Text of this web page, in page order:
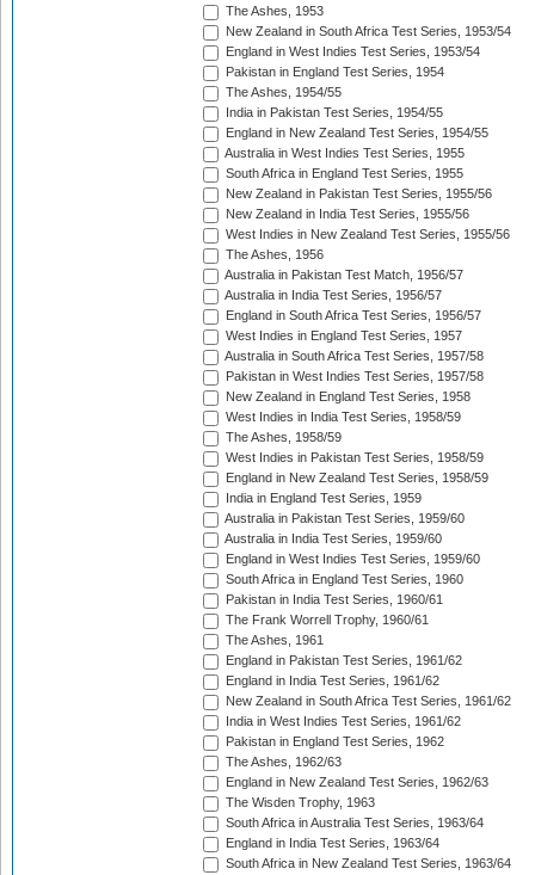
The Ashes, 1953
New Zealand in South Africa Test Series, 1953/54
England in West Indies Test Series, 1953/54
Pakistan in England Test Series, 1954
The Ashes, 1954/55
India in Pakistan Test Series, 1954/55
England in New Zealand Test Series, 1954/55
Australia in West Indies Test Series, 1955
South Africa in England Test Series, 1955
New Zealand in Pakistan Test Series, 1955/56
New Zealand in India Test Series, 1955/56
West Indies in New Zealand Test Series, 1955/56
The Ashes, 1956
Australia in Pakistan Test Match, 1956/57
Australia in India Test Series, 1956/57
England in South Africa Test Series, 1956/57
West Indies in England Test Series, 1957
Australia in South Africa Test Series, 1957/58
Pakistan in West Indies Test Series, 1957/58
New Zealand in England Test Series, 1958
West Indies in India Test Series, 1958/59
The Ashes, 1958/59
West Indies in Pakistan Test Series, 1958/59
England in New Zealand Test Series, 1958/59
India in England Test Series, 1959
Australia in Pakistan Test Series, 1959/60
Australia in India Test Series, 1959/60
England in West Indies Test Series, 1959/60
South Africa in England Test Series, 1960
Pakistan in India Test Series, 1960/61
The Frank Worrell Trophy, 1960/61
The Ashes, 1961
England in Pakistan Test Series, 1961/62
England in India Test Series, 1961/62
New Zealand in South Africa Test Series, 1961/62
India in West Indies Test Series, 1961/62
Pakistan in England Test Series, 1962
The Ashes, 1962/63
England in New Zealand Test Series, 1962/63
The Wisden Trophy, 1963
South Africa in Australia Test Series, 1963/64
England in India Test Series, 1963/64
South Africa in New Zealand Test Series, 1963/64